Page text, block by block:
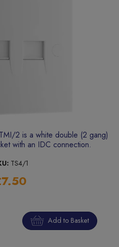
2 is a white double (2 gang)
with an IDC connection.
TS4/1
Add to Basket